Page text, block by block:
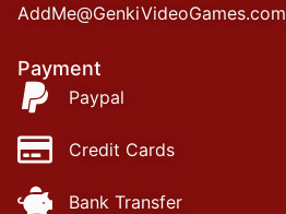
AddMe@GenkiVideoGames.com
Payment
Paypal
Credit Cards
Bank Transfer